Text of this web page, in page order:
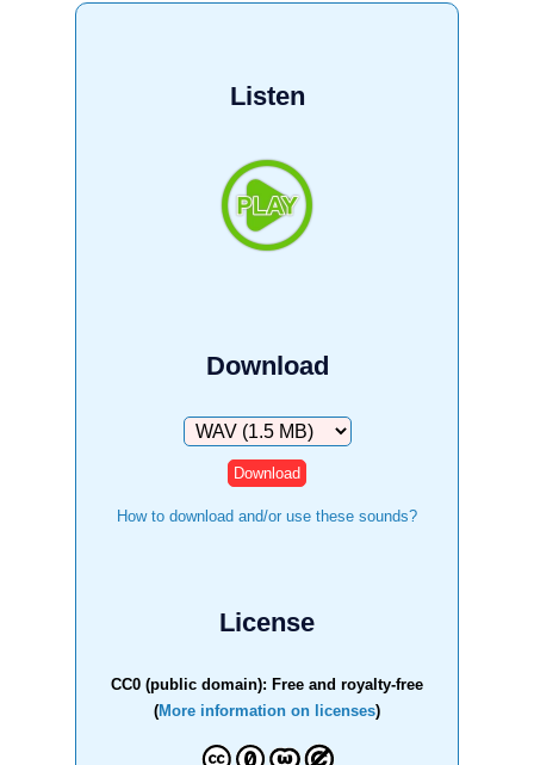
Listen
Download
Download
How to download and/or use these sounds?
License
CC0 (public domain): Free and royalty-free
(More information on licenses)